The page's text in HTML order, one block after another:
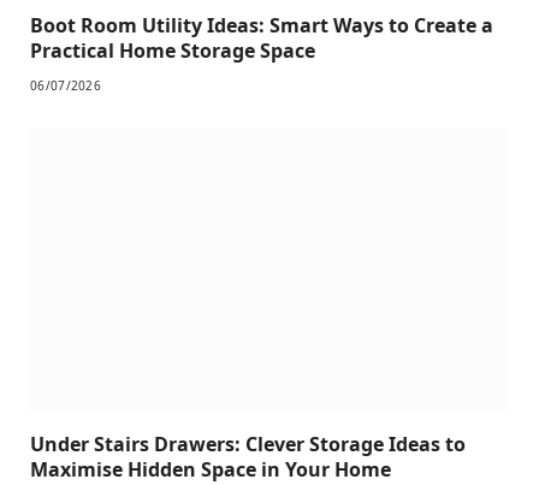
Boot Room Utility Ideas: Smart Ways to Create a
Practical Home Storage Space
06/07/2026
Under Stairs Drawers: Clever Storage Ideas to
Maximise Hidden Space in Your Home